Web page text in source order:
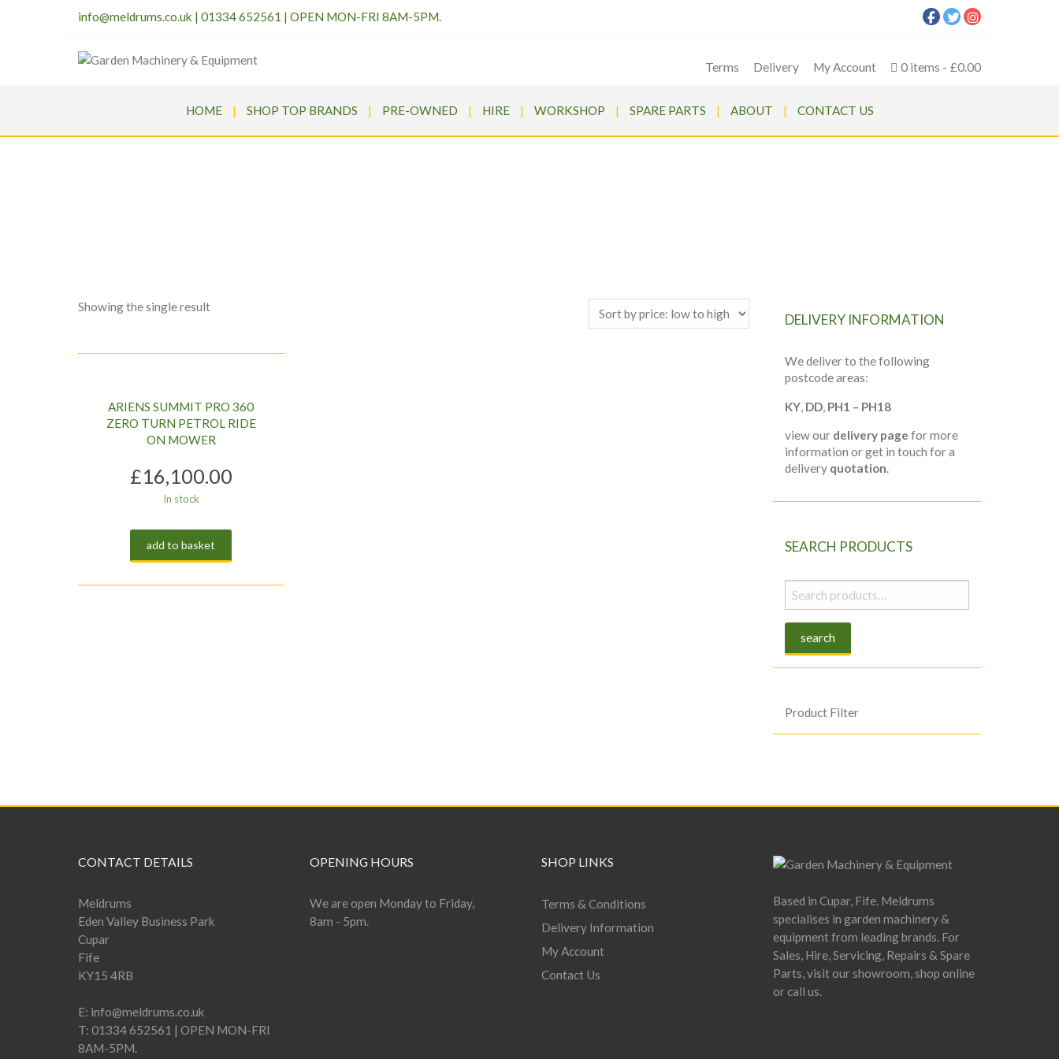
info@meldrums.co.uk | 01334 652561 | OPEN MON-FRI 8AM-5PM.
Terms Delivery My Account 0 items £0.00
HOME SHOP TOP BRANDS PRE-OWNED HIRE WORKSHOP SPARE PARTS ABOUT CONTACT US
Showing the single result
ARIENS SUMMIT PRO 360
ZERO TURN PETROL RIDE
ON MOWER
£16,100.00
In stock
add to basket
DELIVERY INFORMATION
We deliver to the following
postcode areas:
KY, DD, PH1 – PH18
view our delivery page for more
information or get in touch for a
delivery quotation.
SEARCH PRODUCTS
Search
for:
search
Product Filter
CONTACT DETAILS
Meldrums
Eden Valley Business Park
Cupar
Fife
KY15 4RB
E: info@meldrums.co.uk
T: 01334 652561 | OPEN MON-FRI
8AM-5PM.
OPENING HOURS
We are open Monday to Friday,
8am - 5pm.
SHOP LINKS
Terms & Conditions
Delivery Information
My Account
Contact Us
Based in Cupar, Fife. Meldrums
specialises in garden machinery &
equipment from leading brands. For
Sales, Hire, Servicing, Repairs & Spare
Parts, visit our showroom, shop online
or call us.